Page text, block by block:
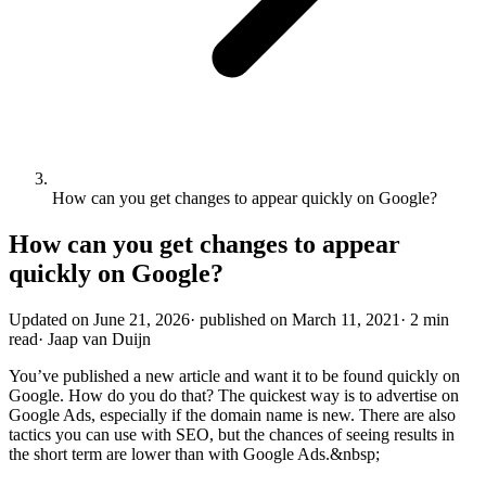
How can you get changes to appear quickly on Google?
How can you get changes to appear
quickly on Google?
Updated on June 21, 2026· published on March 11, 2021 · 2 min
read· Jaap van Duijn
You’ve published a new article and want it to be found quickly on
Google. How do you do that? The quickest way is to advertise on
Google Ads, especially if the domain name is new. There are also
tactics you can use with SEO, but the chances of seeing results in
the short term are lower than with Google Ads.&nbsp;